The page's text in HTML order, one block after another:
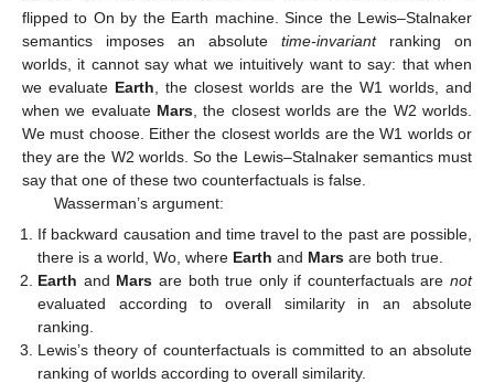
flipped to On by the Earth machine. Since the Lewis–Stalnaker
semantics imposes an absolute time-invariantranking on
worlds, it cannot say what we intuitively want to say: that when
we evaluate Earth , the closest worlds are the W1 worlds, and
when we evaluate Mars, the closest worlds are the W2 worlds.
We must choose. Either the closest worlds are the W1 worlds or
they are the W2 worlds. So the Lewis–Stalnaker semantics must
say that one of these two counterfactuals is false.
Wasserman’s argument:
If backward causation and time travel to the past are possible,
there is a world, Wo, where Earth and Mars are both true.
Earth and Mars are both true only if counterfactuals are not
evaluated according to overall similarity in an absolute
ranking.
Lewis’s theory of counterfactuals is committed to an absolute
ranking of worlds according to overall similarity.